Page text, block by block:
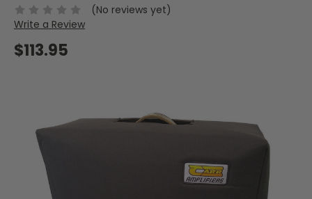
(No reviews yet)
Write a Review
$113.95